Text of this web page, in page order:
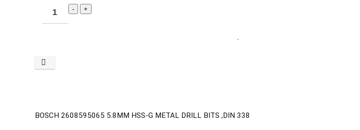
BOSCH 2608595065 5.8MM HSS-G METAL DRILL BITS ,DIN 338